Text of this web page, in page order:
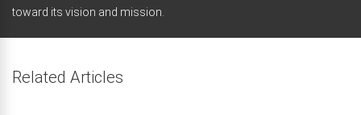
toward its vision and mission.
Related Articles